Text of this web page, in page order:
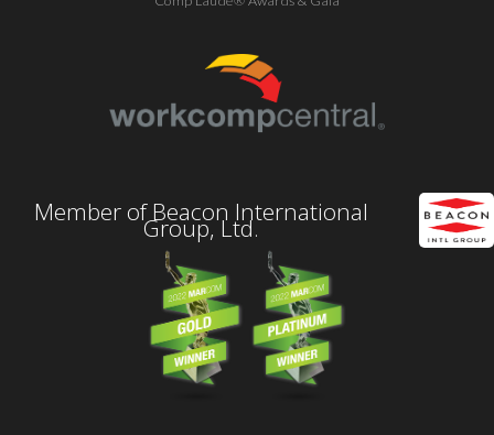
Member of Beacon International
Group, Ltd.